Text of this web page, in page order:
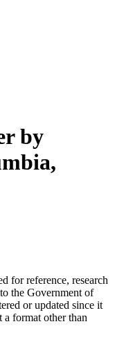
by
for reference, research
the Government of
or updated since it
a format other than